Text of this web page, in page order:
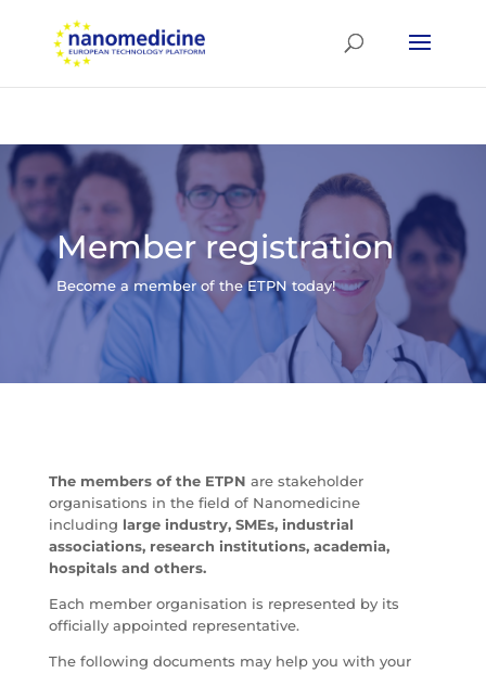
Member registration
Become a member of the ETPN today!
The members of the ETPN are stakeholder
organisations in the field of Nanomedicine
including large industry, SMEs, industrial
associations, research institutions, academia,
hospitals and others.
Each member organisation is represented by its
officially appointed representative.
The following documents may help you with your